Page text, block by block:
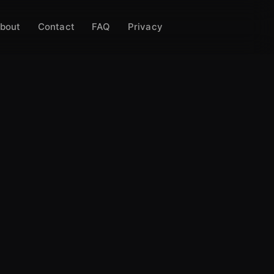
Contact FAQ Privacy